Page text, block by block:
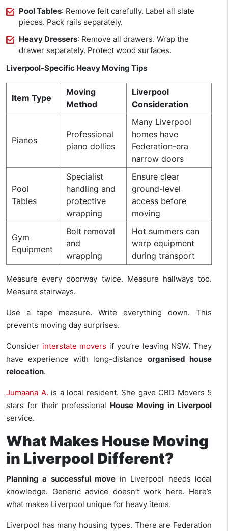
Pool Tables: Remove felt carefully. Label all slate
pieces. Pack rails separately.
Heavy Dressers: Remove all drawers. Wrap the
drawer separately. Protect wood surfaces.
Liverpool-Specific Heavy Moving Tips
Item Type
Moving
Method
Liverpool
Consideration
Pianos
Professional
piano dollies
Many Liverpool
homes have
Federation-era
narrow doors
Pool
Tables
Specialist
handling and
protective
wrapping
Ensure clear
ground-level
access before
moving
Gym
Equipment
Bolt removal
and
wrapping
Hot summers can
warp equipment
during transport
Measure every doorway twice. Measure hallways too.
Measure stairways.
Use a tape measure. Write everything down. This
prevents moving day surprises.
Consider interstate movers if you’re leaving NSW. They
have experience with long-distance organised house
relocation.
Jumaana A. is a local resident. She gave CBD Movers 5
stars for their professional House Moving in Liverpool
service.
What Makes House Moving
in Liverpool Different?
Planning a successful movein Liverpool needs local
knowledge. Generic advice doesn’t work here. Here’s
what makes Liverpool unique for heavy items.
Liverpool has many housing types. There are Federation